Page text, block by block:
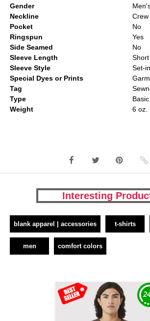
Gender
Neckline
Crew
Pocket
No
Ringspun
Yes
Side Seamed
No
Sleeve Length
Short
Sleeve Style
Set-in
Special Dyes or Prints
Tag
Type
Basic
Weight
6 oz.
Interesting
blank apparel | accessories t-shirts
men comfort colors